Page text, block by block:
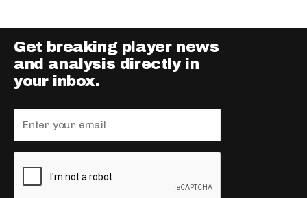
Get breaking player news
and analysis directly in
your inbox.